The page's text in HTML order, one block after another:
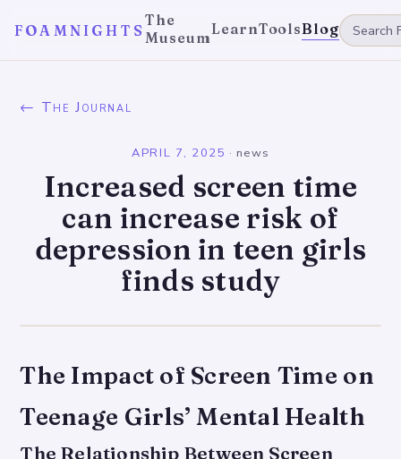
FOAMNIGHTS
The
MuseumLearnToolsBlog
← The Journal
APRIL 7, 2025 · news
Increased screen time
can increase risk of
depression in teen girls
finds study
The Impact of Screen Time on
Teenage Girls’ Mental Health
The Relationship Between Screen